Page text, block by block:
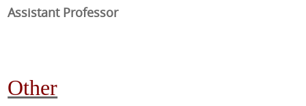
Assistant Professor
Other